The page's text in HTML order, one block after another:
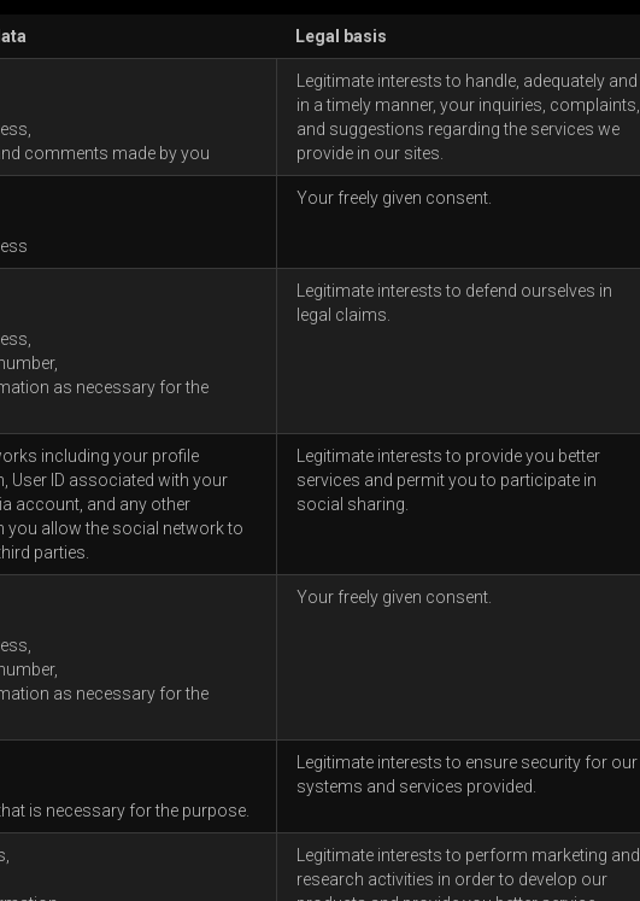
Legal basis
comments made by you
Legitimate interests to handle, adequately and
in a timely manner, your inquiries, complaints,
and suggestions regarding the services we
provide in our sites.
Your freely given consent.
as necessary for the
Legitimate interests to defend ourselves in
legal claims.
including your profile
User ID associated with your
account, and any other
you allow the social network to
parties.
Legitimate interests to provide you better
services and permit you to participate in
social sharing.
as necessary for the
Your freely given consent.
is necessary for the purpose.
Legitimate interests to ensure security for our
systems and services provided.
Legitimate interests to perform marketing and
research activities in order to develop our